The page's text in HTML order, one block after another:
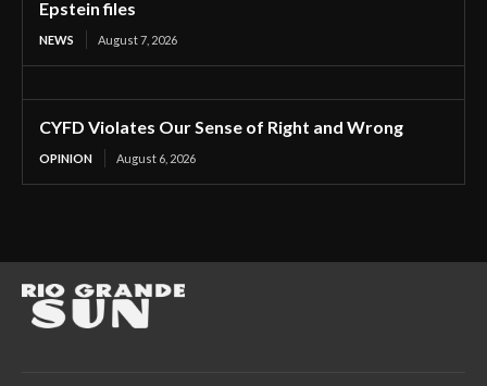
Epstein files
NEWS August 7, 2026
CYFD Violates Our Sense of Right and Wrong
OPINION August 6, 2026